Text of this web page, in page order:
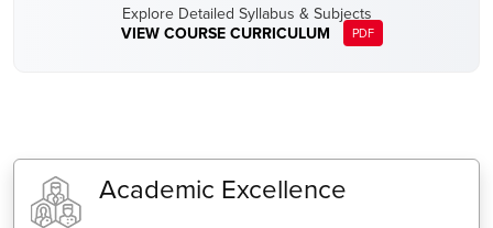
Explore Detailed Syllabus & Subjects
VIEW COURSE CURRICULUM
PDF
Academic Excellence